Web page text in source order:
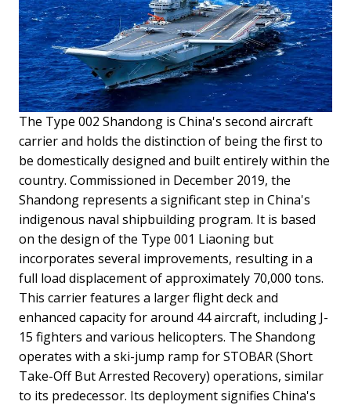
The Type 002 Shandong is China's second aircraft
carrier and holds the distinction of being the first to
be domestically designed and built entirely within the
country. Commissioned in December 2019, the
Shandong represents a significant step in China's
indigenous naval shipbuilding program. It is based
on the design of the Type 001 Liaoning but
incorporates several improvements, resulting in a
full load displacement of approximately 70,000 tons.
This carrier features a larger flight deck and
enhanced capacity for around 44 aircraft, including J-
15 fighters and various helicopters. The Shandong
operates with a ski-jump ramp for STOBAR (Short
Take-Off But Arrested Recovery) operations, similar
to its predecessor. Its deployment signifies China's